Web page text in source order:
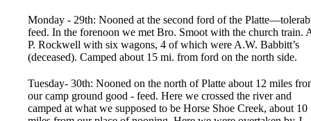
Monday - 29th: Nooned at the second ford of the
feed. In the forenoon we met Bro. Smoot with the church train.
P. Rockwell with six wagons, 4 of which were A.W. Babbitt’s
(deceased). Camped about 15 mi. from ford on the north side.
Tuesday- 30th: Nooned on the north of Platte about 12 miles
our camp ground good - feed. Here we crossed the river and
camped at what we supposed to be Horse Shoe Creek, about 10